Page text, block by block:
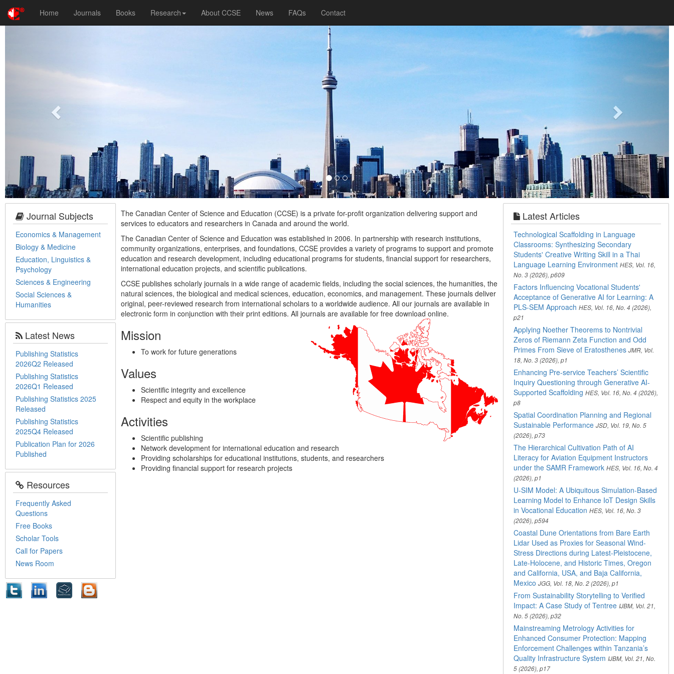
Home Journals Books Research About CCSE News FAQs Contact
Previous Next
Journal Subjects
Economics & Management
Biology & Medicine
Education, Linguistics &
Psychology
Sciences & Engineering
Social Sciences &
Humanities
Latest News
Publishing Statistics
2026Q2 Released
Publishing Statistics
2026Q1 Released
Publishing Statistics 2025
Released
Publishing Statistics
2025Q4 Released
Publication Plan for 2026
Published
Resources
Frequently Asked
Questions
Free Books
Scholar Tools
Call for Papers
News Room
The Canadian Center of Science and Education (CCSE) is a private for-profit organization delivering support and
services to educators and researchers in Canada and around the world.
The Canadian Center of Science and Education was established in 2006. In partnership with research institutions,
community organizations, enterprises, and foundations, CCSE provides a variety of programs to support and promote
education and research development, including educational programs for students, financial support for researchers,
international education projects, and scientific publications.
CCSE publishes scholarly journals in a wide range of academic fields, including the social sciences, the humanities, the
natural sciences, the biological and medical sciences, education, economics, and management. These journals deliver
original, peer-reviewed research from international scholars to a worldwide audience. All our journals are available in
electronic form in conjunction with their print editions. All journals are available for free download online.
Mission
To work for future generations
Values
Scientific integrity and excellence
Respect and equity in the workplace
Activities
Scientific publishing
Network development for international education and research
Providing scholarships for educational institutions, students, and researchers
Providing financial support for research projects
Latest Articles
Technological Scaffolding in Language
Classrooms: Synthesizing Secondary
Students' Creative Writing Skill in a Thai
Language Learning Environment HES, Vol. 16,
No. 3 (2026), p609
Factors Influencing Vocational Students'
Acceptance of Generative AI for Learning: A
PLS-SEM Approach HES, Vol. 16, No. 4 (2026),
p21
Applying Noether Theorems to Nontrivial
Zeros of Riemann Zeta Function and Odd
Primes From Sieve of Eratosthenes JMR, Vol.
18, No. 3 (2026), p1
Enhancing Pre-service Teachers’ Scientific
Inquiry Questioning through Generative AI-
Supported Scaffolding HES, Vol. 16, No. 4 (2026),
p8
Spatial Coordination Planning and Regional
Sustainable Performance JSD, Vol. 19, No. 5
(2026), p73
The Hierarchical Cultivation Path of AI
Literacy for Aviation Equipment Instructors
under the SAMR Framework HES, Vol. 16, No. 4
(2026), p1
U-SIM Model: A Ubiquitous Simulation-Based
Learning Model to Enhance IoT Design Skills
in Vocational Education HES, Vol. 16, No. 3
(2026), p594
Coastal Dune Orientations from Bare Earth
Lidar Used as Proxies for Seasonal Wind-
Stress Directions during Latest-Pleistocene,
Late-Holocene, and Historic Times, Oregon
and California, USA, and Baja California,
Mexico JGG, Vol. 18, No. 2 (2026), p1
From Sustainability Storytelling to Verified
Impact: A Case Study of Tentree IJBM, Vol. 21,
No. 5 (2026), p32
Mainstreaming Metrology Activities for
Enhanced Consumer Protection: Mapping
Enforcement Challenges within Tanzania’s
Quality Infrastructure System IJBM, Vol. 21, No.
5 (2026), p17